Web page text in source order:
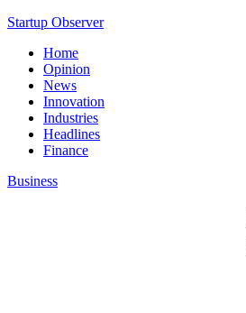
Startup Observer
Home
Opinion
News
Innovation
Industries
Headlines
Finance
Business